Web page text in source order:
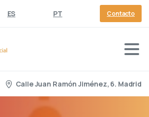
ES PT Contacto
Calle Juan Ramón Jiménez, 6. Madrid